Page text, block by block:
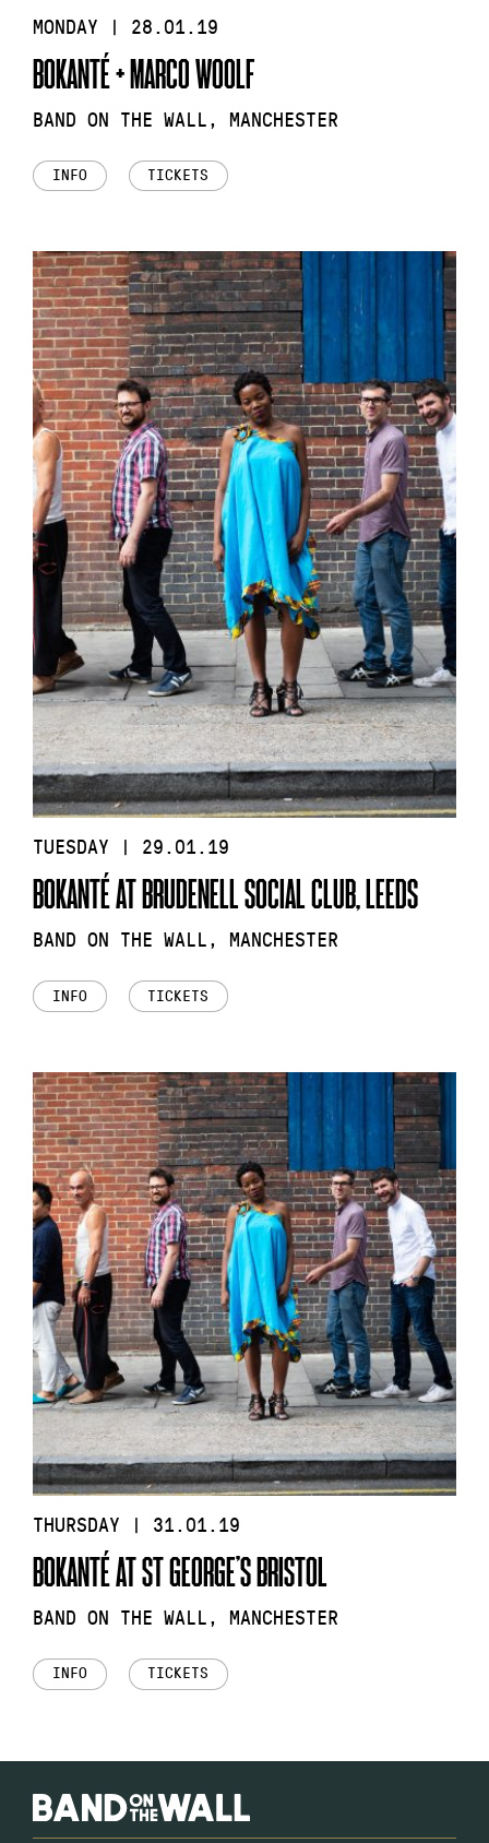
MONDAY | 28.01.19
BOKANTÉ + MARCO WOOLF
BAND ON THE WALL, MANCHESTER
INFO TICKETS
TUESDAY | 29.01.19
BOKANTÉ AT BRUDENELL SOCIAL CLUB, LEEDS
BAND ON THE WALL, MANCHESTER
INFO TICKETS
THURSDAY | 31.01.19
BOKANTÉ AT ST GEORGE’S BRISTOL
BAND ON THE WALL, MANCHESTER
INFO TICKETS